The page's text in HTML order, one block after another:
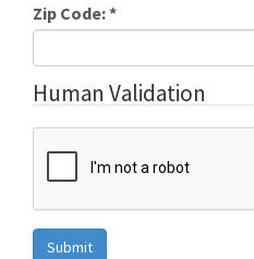
Zip Code:*
Human Validation